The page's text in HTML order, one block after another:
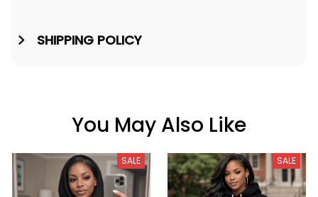
SHIPPING POLICY
You May Also Like
SALE SALE